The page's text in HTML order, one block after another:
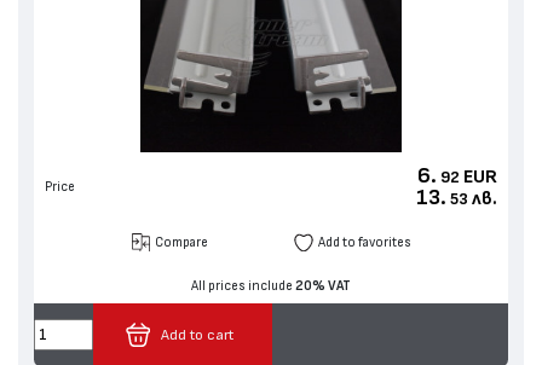
Price 6. 92 EUR
13. 53 лв.
Compare Add to favorites
All prices include 20% VAT
Add to cart